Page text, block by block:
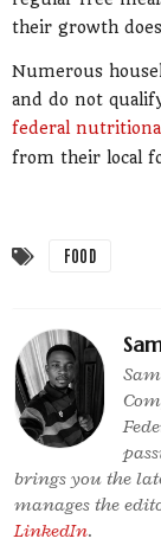
their growth
Numerous
and do not
federal
from their local
FOOD
brings you the
manages the
LinkedIn.